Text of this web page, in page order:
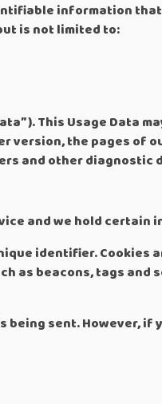
information
is not limited to:
This Usage Data
version, the pages of
and other diagnostic
and we hold certain
identifier. Cookies
as beacons, tags
sent. However, if